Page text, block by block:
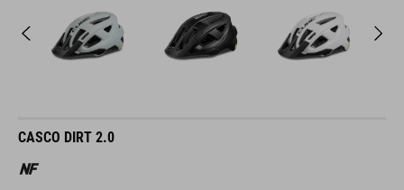
CASCO DIRT 2.0